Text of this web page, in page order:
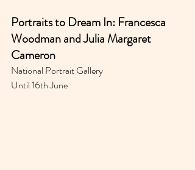
Portraits to Dream In: Francesca
Woodman and Julia Margaret
Cameron
National Portrait Gallery
Until 16th June